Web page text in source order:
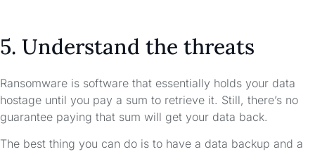
5. Understand the threats
Ransomware is software that essentially holds your data
hostage until you pay a sum to retrieve it. Still, there’s no
guarantee paying that sum will get your data back.
The best thing you can do is to have a data backup and a